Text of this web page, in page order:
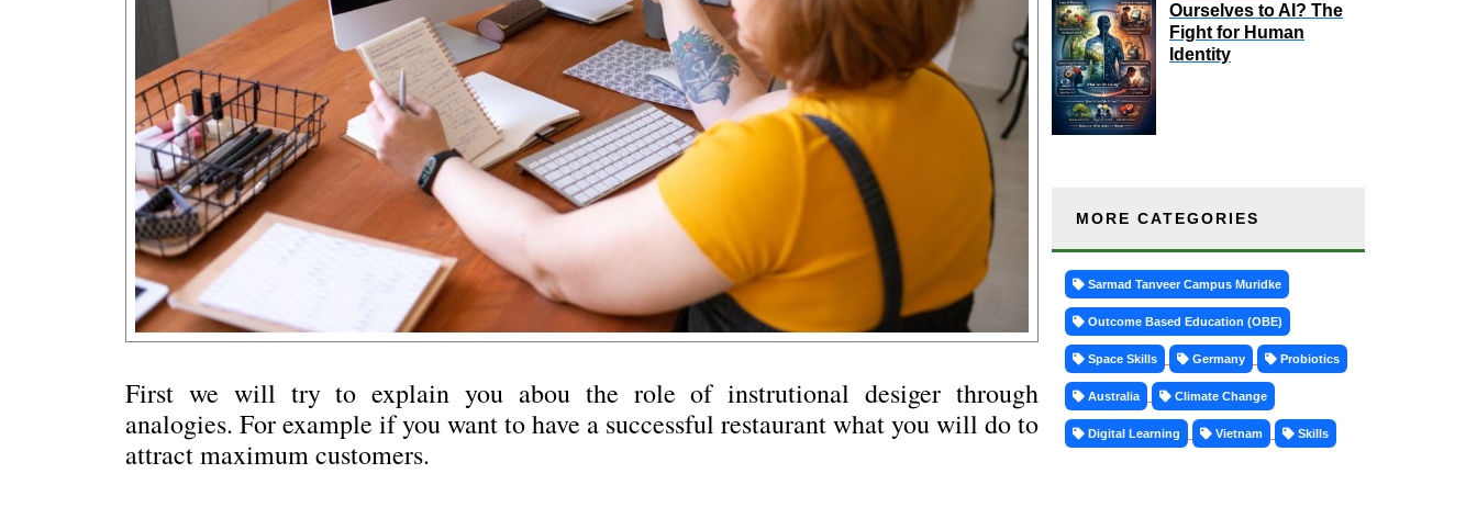
First we will try to explain you abou the role of instrutional desiger through
analogies. For example if you want to have a successful restaurant what you will do to
attract maximum customers.
Ourselves to AI? The
Fight for Human
Identity
MORE CATEGORIES
Sarmad Tanveer Campus Muridke
Outcome Based Education (OBE)
Space Skills Germany Probiotics
Australia Climate Change
Digital Learning Vietnam Skills